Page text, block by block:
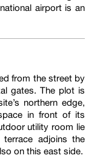
airport is an
from the street by
gates. The plot is
northern edge,
in front of its
utility room lie
adjoins the
on this east side.